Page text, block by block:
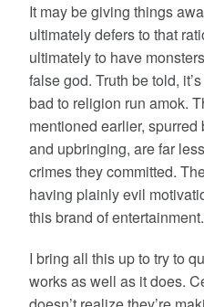
It may be giving things
ultimately defers to that
ultimately to have
false god. Truth be told,
bad to religion run amok.
mentioned earlier,
and upbringing, are far
crimes they committed.
having plainly evil
this brand of entertainment.
I bring all this up to try to
works as well as it does.